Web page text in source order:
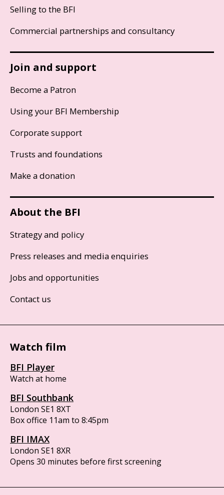
Selling to the BFI
Commercial partnerships and consultancy
Join and support
Become a Patron
Using your BFI Membership
Corporate support
Trusts and foundations
Make a donation
About the BFI
Strategy and policy
Press releases and media enquiries
Jobs and opportunities
Contact us
Watch film
BFI Player
Watch at home
BFI Southbank
London SE1 8XT
Box office 11am to 8:45pm
BFI IMAX
London SE1 8XR
Opens 30 minutes before first screening